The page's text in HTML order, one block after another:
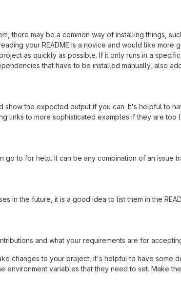
there may be a common way of installing things,
your README is a novice and would like more
as quickly as possible. If it only runs in a
that have to be installed manually, also
show the expected output if you can. It's helpful to
links to more sophisticated examples if they are too
to for help. It can be any combination of an issue
in the future, it is a good idea to list them in the
and what your requirements are for
changes to your project, it's helpful to have some
environment variables that they need to set. Make